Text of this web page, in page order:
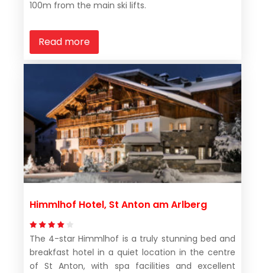
100m from the main ski lifts.
Read more
Himmlhof Hotel, St Anton am Arlberg
The 4-star Himmlhof is a truly stunning bed and
breakfast hotel in a quiet location in the centre
of St Anton, with spa facilities and excellent